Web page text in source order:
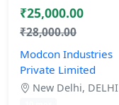
₹25,000.00
₹28,000.00
Modcon Industries
Private Limited
New Delhi, DELHI